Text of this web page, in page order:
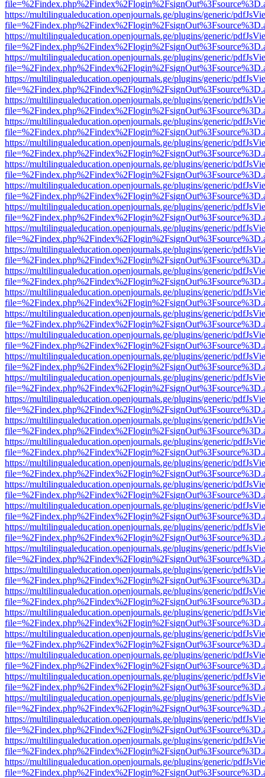
https://multilingualeducation.openjournals.ge/plugins/generic/
https://multilingualeducation.openjournals.ge/plugins/generic/
https://multilingualeducation.openjournals.ge/plugins/generic/
https://multilingualeducation.openjournals.ge/plugins/generic/
https://multilingualeducation.openjournals.ge/plugins/generic/
https://multilingualeducation.openjournals.ge/plugins/generic/
https://multilingualeducation.openjournals.ge/plugins/generic/
https://multilingualeducation.openjournals.ge/plugins/generic/
https://multilingualeducation.openjournals.ge/plugins/generic/
https://multilingualeducation.openjournals.ge/plugins/generic/
https://multilingualeducation.openjournals.ge/plugins/generic/
https://multilingualeducation.openjournals.ge/plugins/generic/
https://multilingualeducation.openjournals.ge/plugins/generic/
https://multilingualeducation.openjournals.ge/plugins/generic/
https://multilingualeducation.openjournals.ge/plugins/generic/
https://multilingualeducation.openjournals.ge/plugins/generic/
https://multilingualeducation.openjournals.ge/plugins/generic/
https://multilingualeducation.openjournals.ge/plugins/generic/
https://multilingualeducation.openjournals.ge/plugins/generic/
https://multilingualeducation.openjournals.ge/plugins/generic/
https://multilingualeducation.openjournals.ge/plugins/generic/
https://multilingualeducation.openjournals.ge/plugins/generic/
https://multilingualeducation.openjournals.ge/plugins/generic/
https://multilingualeducation.openjournals.ge/plugins/generic/
https://multilingualeducation.openjournals.ge/plugins/generic/
https://multilingualeducation.openjournals.ge/plugins/generic/
https://multilingualeducation.openjournals.ge/plugins/generic/
https://multilingualeducation.openjournals.ge/plugins/generic/
https://multilingualeducation.openjournals.ge/plugins/generic/
https://multilingualeducation.openjournals.ge/plugins/generic/
https://multilingualeducation.openjournals.ge/plugins/generic/
https://multilingualeducation.openjournals.ge/plugins/generic/
https://multilingualeducation.openjournals.ge/plugins/generic/
https://multilingualeducation.openjournals.ge/plugins/generic/
https://multilingualeducation.openjournals.ge/plugins/generic/
https://multilingualeducation.openjournals.ge/plugins/generic/